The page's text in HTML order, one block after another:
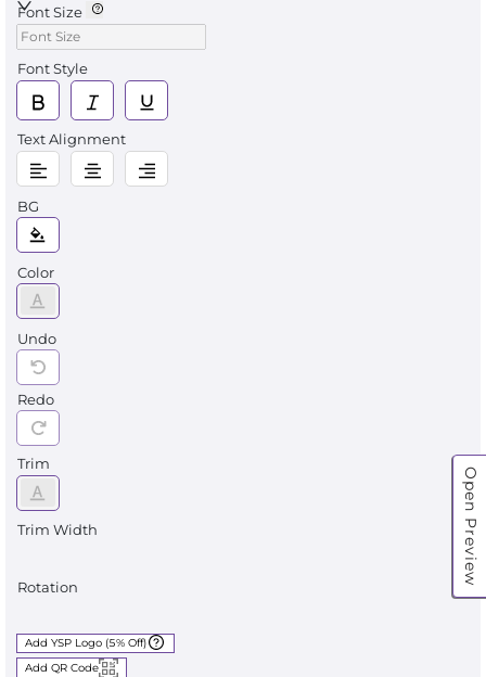
Open Preview
Font Size
Font Style
Text Alignment
BG
Color
Undo
Redo
Trim
Trim Width
Rotation
Add YSP Logo (5% Off)
Add QR Code